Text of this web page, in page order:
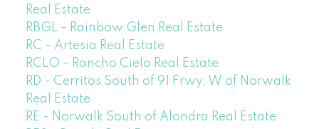
Real Estate
RBGL - Rainbow Glen Real Estate
RC - Artesia Real Estate
RCLO - Rancho Cielo Real Estate
RD - Cerritos South of 91 Frwy, W of Norwalk
Real Estate
RE - Norwalk South of Alondra Real Estate